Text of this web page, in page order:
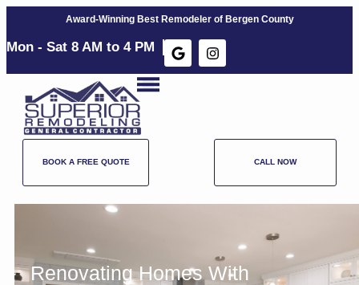
Award-Winning Best Remodeler of Bergen County
Mon - Sat 8 AM to 4 PM​
BOOK A FREE QUOTE CALL NOW
Renovating Homes With